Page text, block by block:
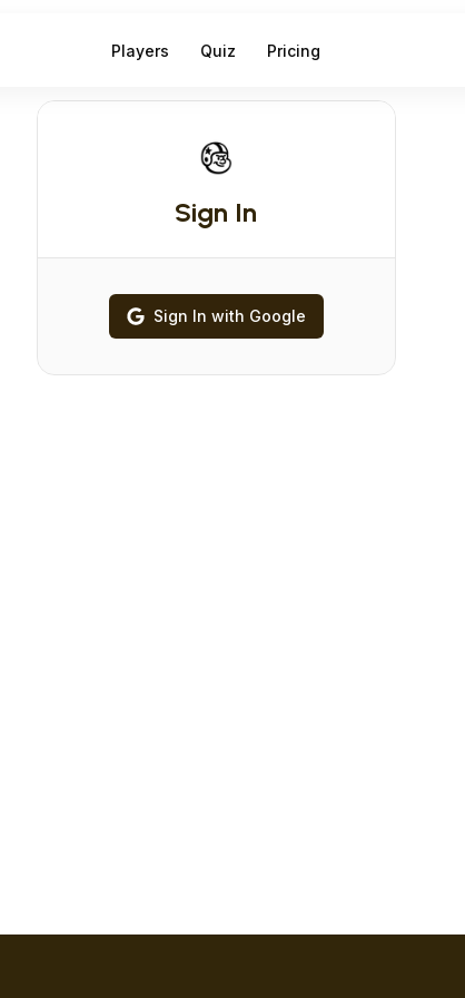
Players Quiz Pricing
Sign In
Sign In with Google